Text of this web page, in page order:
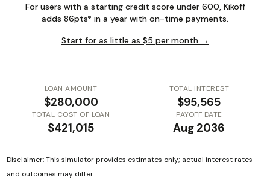
For users with a starting credit score under 600, Kikoff
adds 86pts* in a year with on-time payments.
Start for as little as $5 per month →
LOAN AMOUNT
$280,000
TOTAL INTEREST
$95,565
TOTAL COST OF LOAN
$421,015
PAYOFF DATE
Aug 2036
Disclaimer: This simulator provides estimates only; actual interest rates
and outcomes may differ.